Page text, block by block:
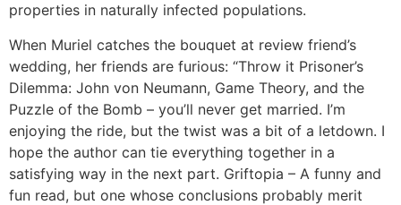
properties in naturally infected populations.
When Muriel catches the bouquet at review friend’s
wedding, her friends are furious: “Throw it Prisoner’s
Dilemma: John von Neumann, Game Theory, and the
Puzzle of the Bomb – you’ll never get married. I’m
enjoying the ride, but the twist was a bit of a letdown. I
hope the author can tie everything together in a
satisfying way in the next part. Griftopia – A funny and
fun read, but one whose conclusions probably merit